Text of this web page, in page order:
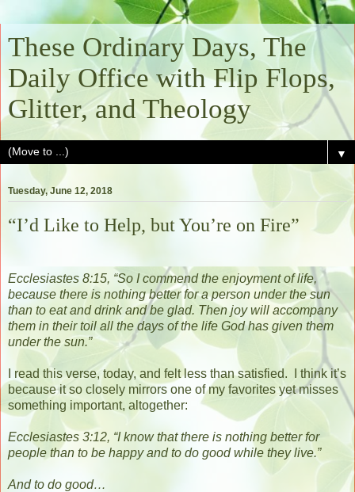
These Ordinary Days, The
Daily Office with Flip Flops,
Glitter, and Theology
▼
Tuesday, June 12, 2018
“I’d Like to Help, but You’re on Fire”
Ecclesiastes 8:15, “So I commend the enjoyment of life,
because there is nothing better for a person under the sun
than to eat and drink and be glad. Then joy will accompany
them in their toil all the days of the life God has given them
under the sun.”
I read this verse, today, and felt less than satisfied.
I think it’s
because it so closely mirrors one of my favorites yet misses
something important, altogether:
Ecclesiastes 3:12, “I know that there is nothing better for
people than to be happy and to do good while they live.”
And to do good…